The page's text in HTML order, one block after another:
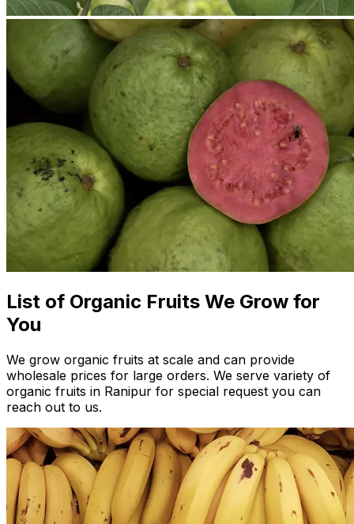
List of Organic Fruits We Grow for
You
We grow organic fruits at scale and can provide
wholesale prices for large orders. We serve variety of
organic fruits in Ranipur for special request you can
reach out to us.